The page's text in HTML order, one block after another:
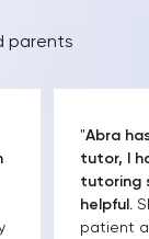
parents
"Abra
tutor, I
tutoring
helpful.
patient